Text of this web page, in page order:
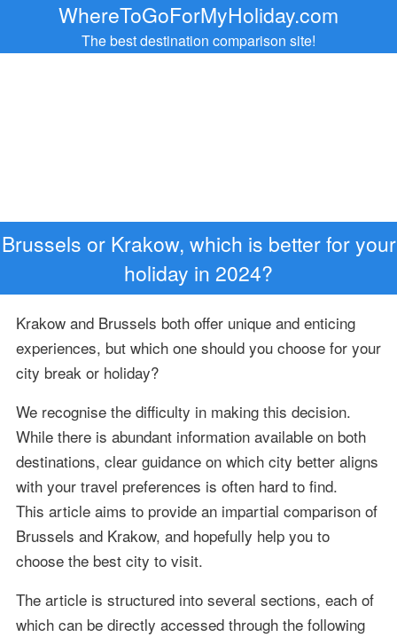
WhereToGoForMyHoliday.com
The best destination comparison site!
Brussels or Krakow, which is better for your
holiday in 2024?
Krakow and Brussels both offer unique and enticing
experiences, but which one should you choose for your
city break or holiday?
We recognise the difficulty in making this decision.
While there is abundant information available on both
destinations, clear guidance on which city better aligns
with your travel preferences is often hard to find.
This article aims to provide an impartial comparison of
Brussels and Krakow, and hopefully help you to
choose the best city to visit.
The article is structured into several sections, each of
which can be directly accessed through the following